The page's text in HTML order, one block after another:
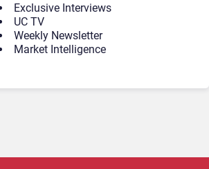
Exclusive Interviews
UC TV
Weekly Newsletter
Market Intelligence